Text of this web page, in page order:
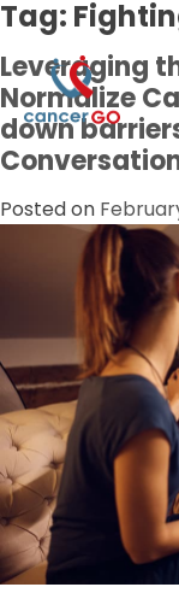
Tag:
Leveraging
Normalize
down
Posted on